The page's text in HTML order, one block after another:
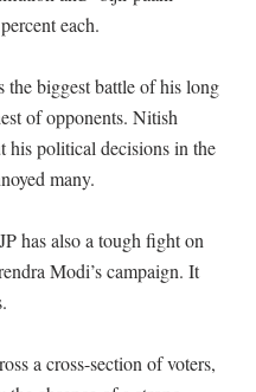
each.
biggest battle of his long
of opponents. Nitish
his political decisions in the
many.
has also a tough fight on
Modi’s campaign. It
a cross-section of voters,